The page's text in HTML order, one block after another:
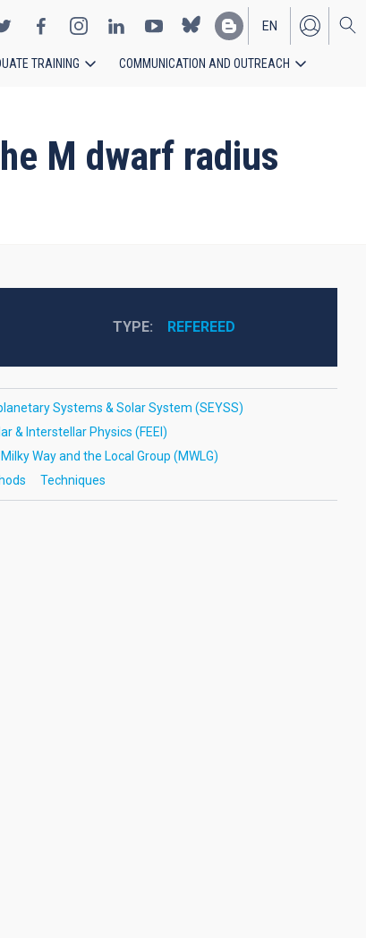
EN
ES
TRAINING COMMUNICATION AND OUTREACH
M dwarf radius
TYPE REFEREED
Systems & Solar System (SEYSS)
& Interstellar Physics (FEEI)
Way and the Local Group (MWLG)
Techniques